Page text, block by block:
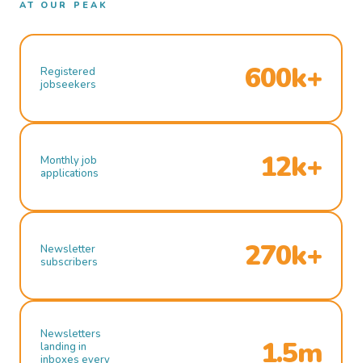
AT OUR PEAK
Registered
jobseekers
600k+
Monthly job
applications
12k+
Newsletter
subscribers
270k+
Newsletters
landing in
inboxes every
1.5m